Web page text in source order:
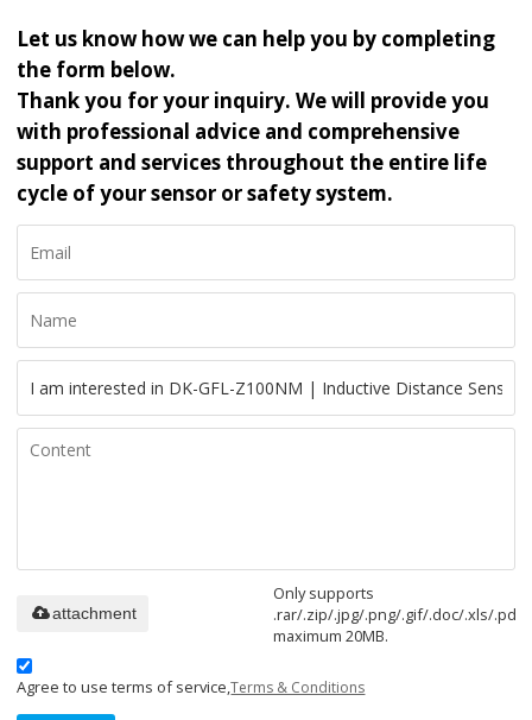
Let us know how we can help you by completing
the form below.
Thank you for your inquiry. We will provide you
with professional advice and comprehensive
support and services throughout the entire life
cycle of your sensor or safety system.
Only supports
.rar/.zip/.jpg/.png/.gif/.doc/.xls/.pdf,
maximum 20MB.
attachment
Agree to use terms of service,Terms & Conditions